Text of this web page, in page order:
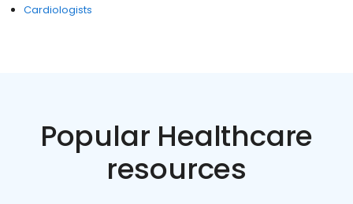
Cardiologists
Popular Healthcare
resources